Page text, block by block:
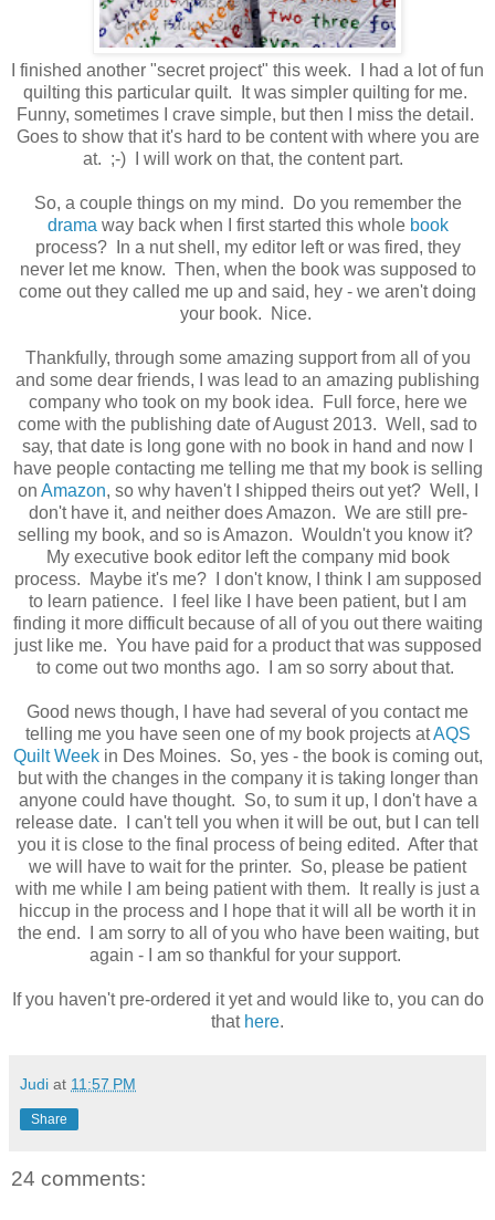
I finished another "secret project" this week. I had a lot of fun
quilting this particular quilt. It was simpler quilting for me.
Funny, sometimes I crave simple, but then I miss the detail.
Goes to show that it's hard to be content with where you are
at. ;-) I will work on that, the content part.
So, a couple things on my mind. Do you remember the
drama way back when I first started this whole book
process? In a nut shell, my editor left or was fired, they
never let me know. Then, when the book was supposed to
come out they called me up and said, hey - we aren't doing
your book. Nice.
Thankfully, through some amazing support from all of you
and some dear friends, I was lead to an amazing publishing
company who took on my book idea. Full force, here we
come with the publishing date of August 2013. Well, sad to
say, that date is long gone with no book in hand and now I
have people contacting me telling me that my book is selling
on Amazon, so why haven't I shipped theirs out yet? Well, I
don't have it, and neither does Amazon. We are still pre-
selling my book, and so is Amazon. Wouldn't you know it?
My executive book editor left the company mid book
process. Maybe it's me? I don't know, I think I am supposed
to learn patience. I feel like I have been patient, but I am
finding it more difficult because of all of you out there waiting
just like me. You have paid for a product that was supposed
to come out two months ago. I am so sorry about that.
Good news though, I have had several of you contact me
telling me you have seen one of my book projects atAQS
Quilt Weekin Des Moines. So, yes - the book is coming out,
but with the changes in the company it is taking longer than
anyone could have thought. So, to sum it up, I don't have a
release date. I can't tell you when it will be out, but I can tell
you it is close to the final process of being edited. After that
we will have to wait for the printer. So, please be patient
with me while I am being patient with them. It really is just a
hiccup in the process and I hope that it will all be worth it in
the end. I am sorry to all of you who have been waiting, but
again - I am so thankful for your support.
If you haven't pre-ordered it yet and would like to, you can do
that here.
Judi at 11:57 PM
Share
24 comments: